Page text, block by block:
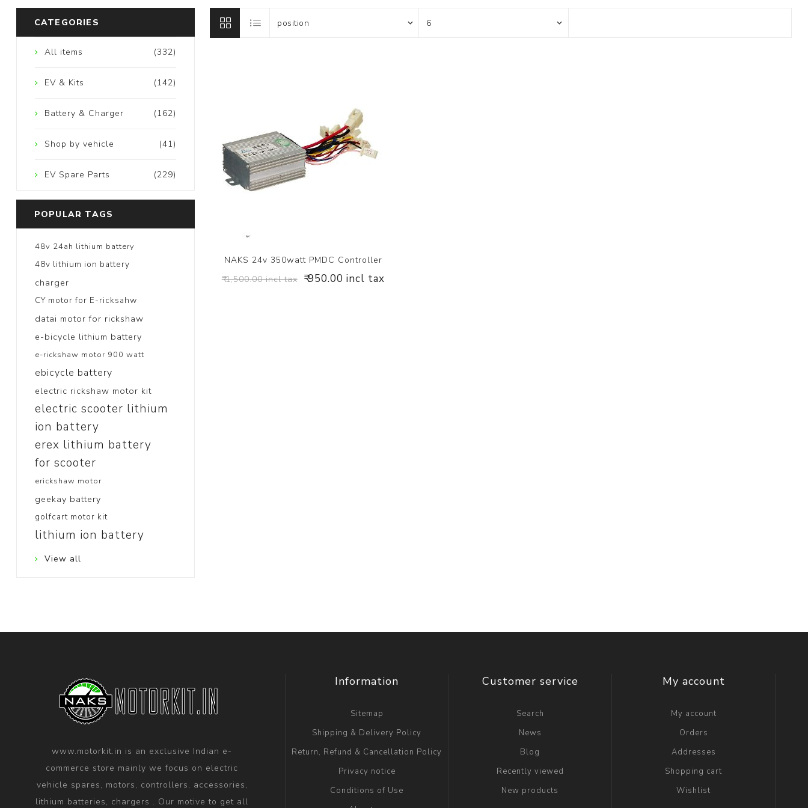
NAKS 24v 350watt PMDC Controller
₹ 1,500.00 incl tax ₹ 950.00 incl tax
CATEGORIES
(332)
All items
(142)
EV & Kits
(162)
Battery & Charger
(41)
Shop by vehicle
(229)
EV Spare Parts
POPULAR TAGS
48v 24ah lithium battery
48v lithium ion battery
charger
CY motor for E-ricksahw
datai motor for rickshaw
e-bicycle lithium battery
e-rickshaw motor 900 watt
ebicycle battery
electric rickshaw motor kit
electric scooter lithium
ion battery
erex lithium battery
for scooter
erickshaw motor
geekay battery
golfcart motor kit
lithium ion battery
View all
www.motorkit.in is an exclusive Indian e-
commerce store mainly we focus on electric
vehicle spares, motors, controllers, accessories,
lithium batteries, chargers . Our motive to get all
Information
Sitemap
Shipping & Delivery Policy
Return, Refund & Cancellation Policy
Privacy notice
Conditions of Use
Customer service
Search
News
Blog
Recently viewed
New products
My account
My account
Orders
Addresses
Shopping cart
Wishlist